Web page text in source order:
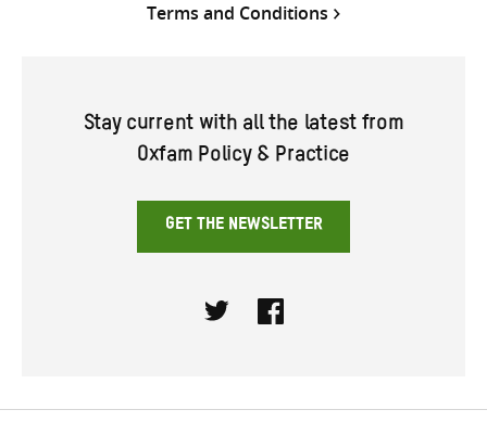
Terms and Conditions
Stay current with all the latest from
Oxfam Policy & Practice
GET THE NEWSLETTER